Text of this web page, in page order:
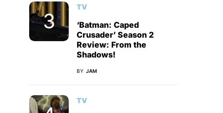
TV
‘Batman: Caped
Crusader’ Season 2
Review: From the
Shadows!
BY JAM
TV